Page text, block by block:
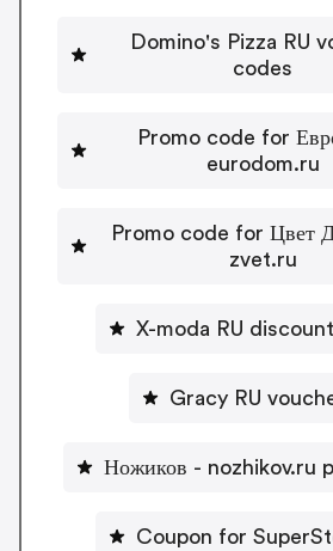
Domino's Pizza RU
codes
Promo code for
eurodom.ru
Promo code for Цвет
zvet.ru
X-moda RU
Gracy RU
Ножиков - nozhikov.ru
Coupon for